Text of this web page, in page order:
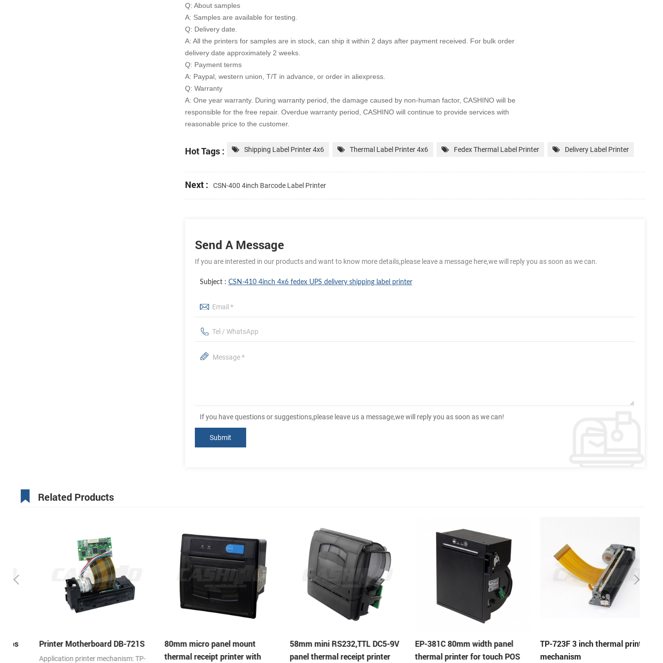
Q: About samples
A: Samples are available for testing.
Q: Delivery date.
A: All the printers for samples are in stock, can ship it within 2 days after payment received. For bulk order
delivery date approximately 2 weeks.
Q: Payment terms
A: Paypal, western union, T/T in advance, or order in aliexpress.
Q: Warranty
A: One year warranty. During warranty period, the damage caused by non-human factor, CASHINO will be
responsible for the free repair. Overdue warranty period, CASHINO will continue to provide services with
reasonable price to the customer.
Hot Tags : Shipping Label Printer 4x6 Thermal Label Printer 4x6 Fedex Thermal Label Printer Delivery Label Printer
Next : CSN-400 4inch Barcode Label Printer
Send A Message
If you are interested in our products and want to know more details,please leave a message here,we will reply you as soon as we can.
Subject : CSN-410 4inch 4x6 fedex UPS delivery shipping label printer
If you have questions or suggestions,please leave us a message,we will reply you as soon as we can!
Related Products
Printer Motherboard DB-721S
Application printer mechanism: TP-
80mm micro panel mount
thermal receipt printer with
58mm mini RS232,TTL DC5-9V
panel thermal receipt printer
EP-381C 80mm width panel
thermal printer for touch POS
TP-723F 3 inch thermal printer
mechanism